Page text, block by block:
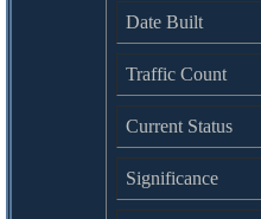
Date Built
Traffic Count
Current Status
Significance